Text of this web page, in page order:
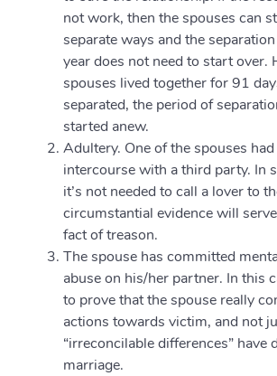
not work, then the spouses can
separate ways and the
year does not need to start over.
spouses lived together for 91
separated, the period of
started anew.
Adultery. One of the spouses
intercourse with a third party. In
it’s not needed to call a lover to
circumstantial evidence will
fact of treason.
The spouse has committed
abuse on his/her partner. In this
to prove that the spouse really
actions towards victim, and not
“irreconcilable differences” have
marriage.